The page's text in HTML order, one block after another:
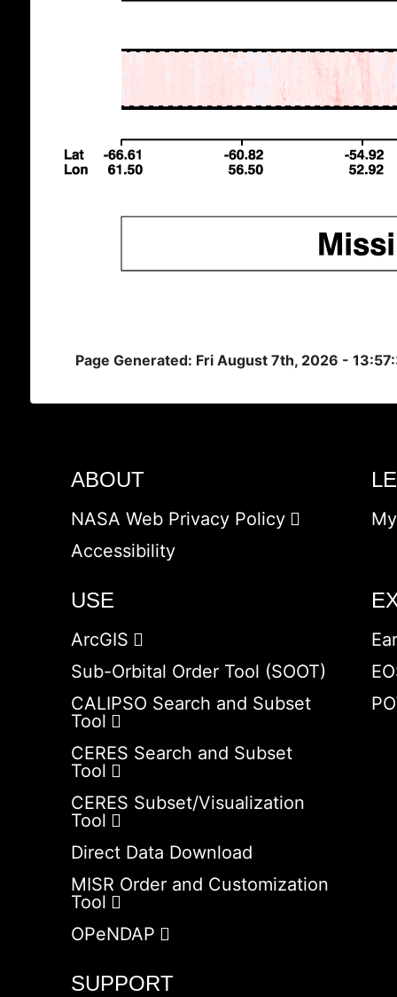
Page Generated: Fri August 7th, 2026 -
ABOUT
NASA Web Privacy Policy
Accessibility
USE
ArcGIS
Sub-Orbital Order Tool (SOOT)
CALIPSO Search and Subset
Tool
CERES Search and Subset
Tool
CERES Subset/Visualization
Tool
Direct Data Download
MISR Order and Customization
Tool
OPeNDAP
SUPPORT